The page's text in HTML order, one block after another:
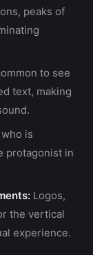
peaks of
to see
text, making
is
protagonist in
Logos,
the vertical
experience.